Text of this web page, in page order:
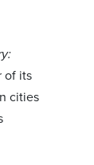
of its
cities